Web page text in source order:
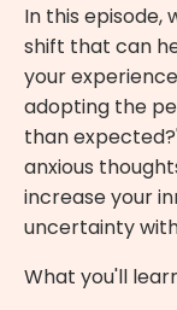
In this episode,
shift that can
your
adopting the
than
anxious
increase your
uncertainty
What you'll